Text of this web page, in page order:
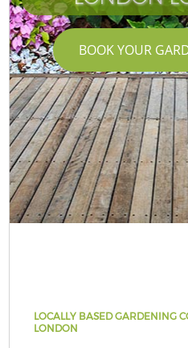
BOOK YOUR
LOCALLY BASED GARDENING
LONDON